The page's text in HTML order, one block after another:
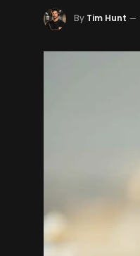
By Tim Hunt